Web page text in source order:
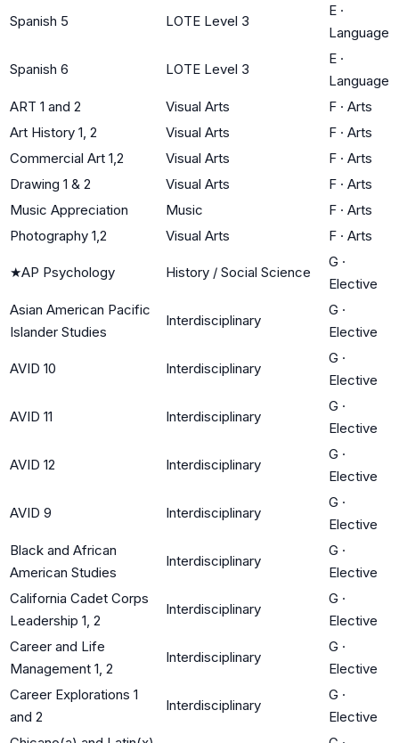
Spanish 5 LOTE Level 3
E ·
Language
Spanish 6 LOTE Level 3
E ·
Language
ART 1 and 2
Visual Arts F · Arts
Art History 1, 2
Visual Arts F · Arts
Commercial Art 1,2
Visual Arts F · Arts
Drawing 1 & 2
Visual Arts F · Arts
Music Appreciation
Music F · Arts
Photography 1,2
Visual Arts F · Arts
★AP Psychology History / Social Science
G ·
Elective
Asian American Pacific
Islander Studies
Interdisciplinary
G ·
Elective
AVID 10 Interdisciplinary
G ·
Elective
AVID 11 Interdisciplinary
G ·
Elective
AVID 12 Interdisciplinary
G ·
Elective
AVID 9 Interdisciplinary
G ·
Elective
Black and African
American Studies
Interdisciplinary
G ·
Elective
California Cadet Corps
Leadership 1, 2
Interdisciplinary
G ·
Elective
Career and Life
Management 1, 2
Interdisciplinary
G ·
Elective
Career Explorations 1
and 2
Interdisciplinary
G ·
Elective